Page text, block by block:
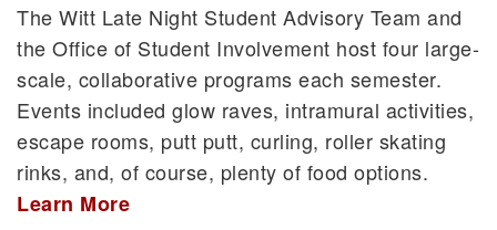
The Witt Late Night Student Advisory Team and
the Office of Student Involvement host four large-
scale, collaborative programs each semester.
Events included glow raves, intramural activities,
escape rooms, putt putt, curling, roller skating
rinks, and, of course, plenty of food options.
Learn More